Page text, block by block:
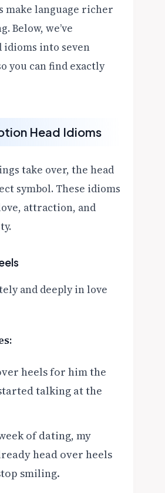
make language richer
Below, we’ve
idioms into seven
you can find exactly
Head Idioms
take over, the head
symbol. These idioms
attraction, and
and deeply in love
heels for him the
talking at the
of dating, my
head over heels
smiling.